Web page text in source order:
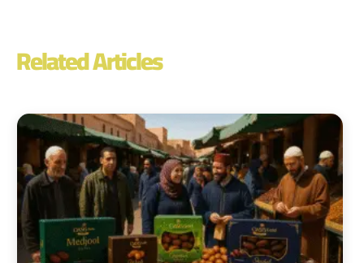
Related Articles